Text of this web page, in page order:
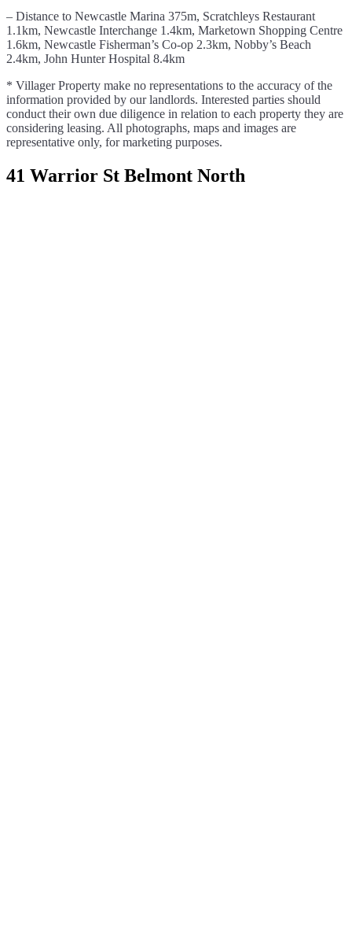
– Distance to Newcastle Marina 375m, Scratchleys Restaurant
1.1km, Newcastle Interchange 1.4km, Marketown Shopping Centre
1.6km, Newcastle Fisherman’s Co-op 2.3km, Nobby’s Beach
2.4km, John Hunter Hospital 8.4km
* Villager Property make no representations to the accuracy of the
information provided by our landlords. Interested parties should
conduct their own due diligence in relation to each property they are
considering leasing. All photographs, maps and images are
representative only, for marketing purposes.
41 Warrior St Belmont North